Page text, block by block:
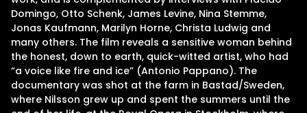
About
Contact Us
Domingo, Otto Schenk, James Levine, Nina Stemme,
Jonas Kaufmann, Marilyn Horne, Christa Ludwig and
many others. The film reveals a sensitive woman behind
the honest, down to earth, quick-witted artist, who had
“a voice like fire and ice” (Antonio Pappano). The
documentary was shot at the farm in Bastad/Sweden,
where Nilsson grew up and spent the summers until the